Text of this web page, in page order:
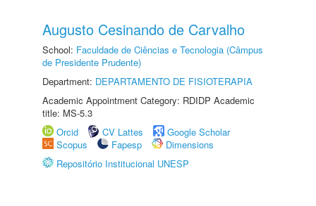
Augusto Cesinando de Carvalho
School: Faculdade de Ciências e Tecnologia (Câmpus
de Presidente Prudente)
Department: DEPARTAMENTO DE FISIOTERAPIA
Academic Appointment Category: RDIDP Academic
title: MS-5.3
Orcid
CV Lattes
Google Scholar
Scopus
Fapesp
Dimensions
Repositório Institucional UNESP